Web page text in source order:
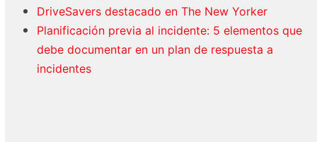
DriveSavers destacado en The New Yorker
Planificación previa al incidente: 5 elementos que
debe documentar en un plan de respuesta a
incidentes